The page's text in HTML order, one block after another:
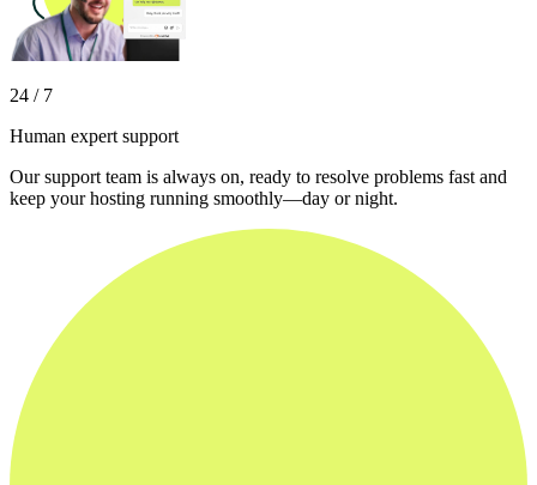
24 / 7
Human expert support
Our support team is always on, ready to resolve problems fast and
keep your hosting running smoothly—day or night.